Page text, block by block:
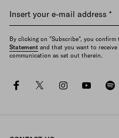
Insert your e-mail address *
By clicking on "Subscribe", you
Statement and that you want to
communication as set out therein.
facebooktwitterinstagram